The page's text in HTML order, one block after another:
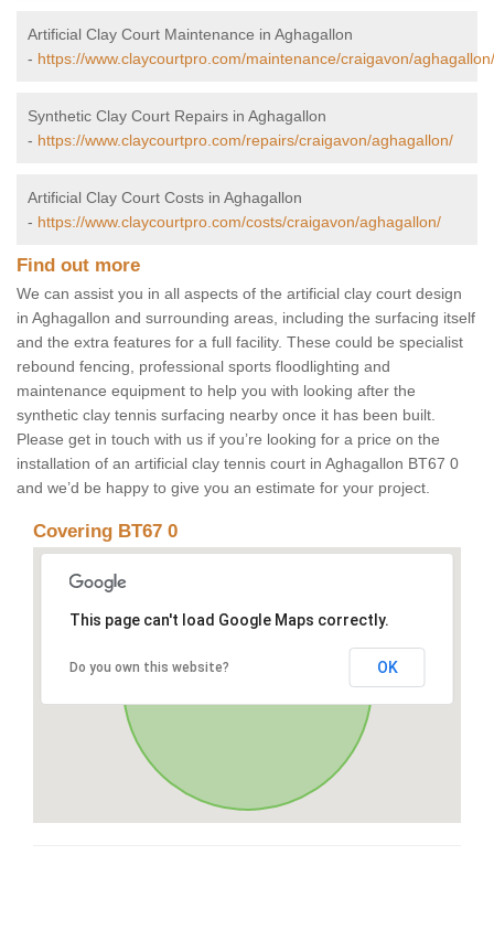
Artificial Clay Court Maintenance in Aghagallon
- https://www.claycourtpro.com/maintenance/craigavon/aghagallon/
Synthetic Clay Court Repairs in Aghagallon
- https://www.claycourtpro.com/repairs/craigavon/aghagallon/
Artificial Clay Court Costs in Aghagallon
- https://www.claycourtpro.com/costs/craigavon/aghagallon/
Find out more
We can assist you in all aspects of the artificial clay court design
in Aghagallon and surrounding areas, including the surfacing itself
and the extra features for a full facility. These could be specialist
rebound fencing, professional sports floodlighting and
maintenance equipment to help you with looking after the
synthetic clay tennis surfacing nearby once it has been built.
Please get in touch with us if you’re looking for a price on the
installation of an artificial clay tennis court in Aghagallon BT67 0
and we’d be happy to give you an estimate for your project.
Covering BT67 0
This page can't load Google Maps correctly.
Do you own this website? OK